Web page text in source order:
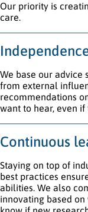
Our priority is
care.
We base our advice
from external
recommendations
want to hear, even
Continuous
Staying on top of
best practices
abilities. We also
innovating based